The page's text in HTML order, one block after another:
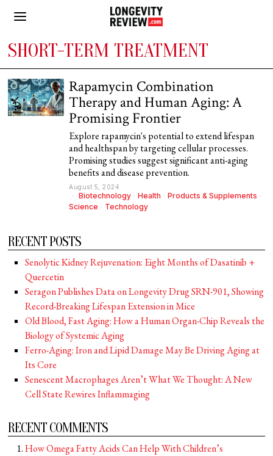
SHORT-TERM TREATMENT
Rapamycin Combination
Therapy and Human Aging: A
Promising Frontier
Explore rapamycin's potential to extend lifespan
and healthspan by targeting cellular processes.
Promising studies suggest significant anti-aging
benefits and disease prevention.
August 5, 2024
Biotechnology · Health · Products & Supplements ·
Science · Technology
RECENT POSTS
Senolytic Kidney Rejuvenation: Eight Months of Dasatinib +
Quercetin
Seragon Publishes Data on Longevity Drug SRN-901, Showing
Record-Breaking Lifespan Extension in Mice
Old Blood, Fast Aging: How a Human Organ-Chip Reveals the
Biology of Systemic Aging
Ferro-Aging: Iron and Lipid Damage May Be Driving Aging at
Its Core
Senescent Macrophages Aren’t What We Thought: A New
Cell State Rewires Inflammaging
RECENT COMMENTS
How Omega Fatty Acids Can Help With Children’s